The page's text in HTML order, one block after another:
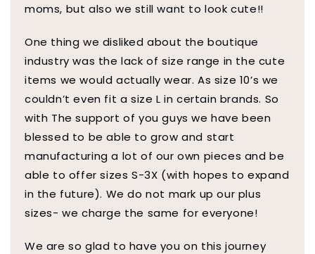
moms, but also we still want to look cute!!
One thing we disliked about the boutique
industry was the lack of size range in the cute
items we would actually wear. As size 10’s we
couldn’t even fit a size L in certain brands. So
with The support of you guys we have been
blessed to be able to grow and start
manufacturing a lot of our own pieces and be
able to offer sizes S-3X (with hopes to expand
in the future). We do not mark up our plus
sizes- we charge the same for everyone!
We are so glad to have you on this journey